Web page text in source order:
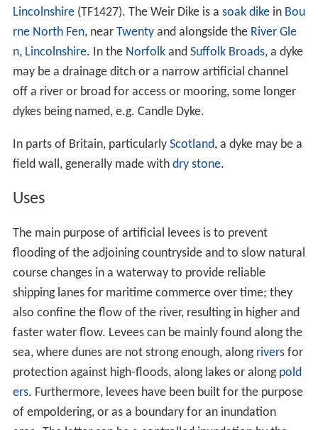
Lincolnshire(TF1427). The Weir Dike is a soak dikein Bou
rne North Fen, near Twentyand alongside the River Gle
n, Lincolnshire. In the Norfolkand Suffolk Broads, a dyke
may be a drainage ditch or a narrow artificial channel
off a river or broad for access or mooring, some longer
dykes being named, e.g. Candle Dyke.
In parts of Britain, particularly Scotland, a dyke may be a
field wall, generally made with dry stone.
Uses
The main purpose of artificial levees is to prevent
flooding of the adjoining countryside and to slow natural
course changes in a waterway to provide reliable
shipping lanes for maritime commerce over time; they
also confine the flow of the river, resulting in higher and
faster water flow. Levees can be mainly found along the
sea, where dunes are not strong enough, along riversfor
protection against high-floods, along lakes or along pold
ers. Furthermore, levees have been built for the purpose
of empoldering, or as a boundary for an inundation